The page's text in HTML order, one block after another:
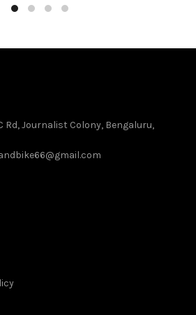
Rd, Journalist Colony, Bengaluru,